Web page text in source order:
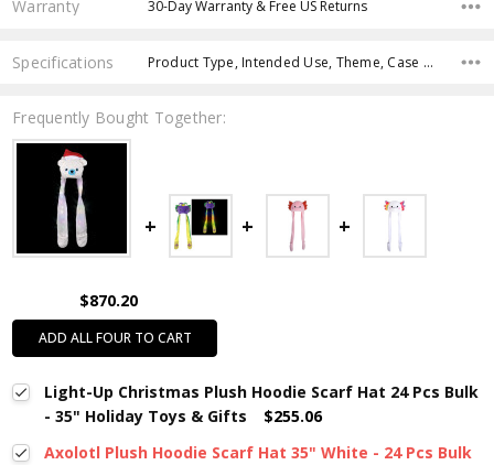
Warranty 30-Day Warranty & Free US Returns
Specifications Product Type, Intended Use, Theme, Case Pack, Product Size, Feature, Age Group, Color,
Frequently Bought Together:
$870.20
ADD ALL FOUR TO CART
Light-Up Christmas Plush Hoodie Scarf Hat 24 Pcs Bulk
- 35" Holiday Toys & Gifts
$255.06
Axolotl Plush Hoodie Scarf Hat 35" White - 24 Pcs Bulk